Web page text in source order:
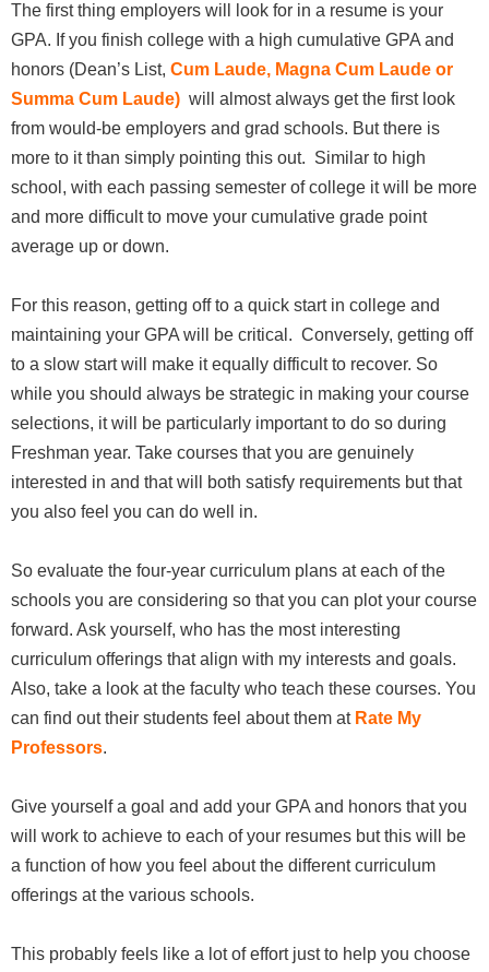
The first thing employers will look for in a resume is your
GPA. If you finish college with a high cumulative GPA and
honors (Dean’s List, Cum Laude, Magna Cum Laude or
Summa Cum Laude) will almost always get the first look
from would-be employers and grad schools. But there is
more to it than simply pointing this out. Similar to high
school, with each passing semester of college it will be more
and more difficult to move your cumulative grade point
average up or down.
For this reason, getting off to a quick start in college and
maintaining your GPA will be critical. Conversely, getting off
to a slow start will make it equally difficult to recover. So
while you should always be strategic in making your course
selections, it will be particularly important to do so during
Freshman year. Take courses that you are genuinely
interested in and that will both satisfy requirements but that
you also feel you can do well in.
So evaluate the four-year curriculum plans at each of the
schools you are considering so that you can plot your course
forward. Ask yourself, who has the most interesting
curriculum offerings that align with my interests and goals.
Also, take a look at the faculty who teach these courses. You
can find out their students feel about them at Rate My
Professors.
Give yourself a goal and add your GPA and honors that you
will work to achieve to each of your resumes but this will be
a function of how you feel about the different curriculum
offerings at the various schools.
This probably feels like a lot of effort just to help you choose